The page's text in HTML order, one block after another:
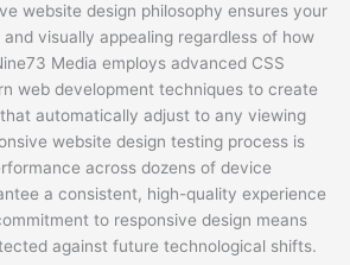
website design philosophy ensures your
visually appealing regardless of how
Media employs advanced CSS
web development techniques to create
automatically adjust to any viewing
website design testing process is
across dozens of device
a consistent, high-quality experience
to responsive design means
against future technological shifts.